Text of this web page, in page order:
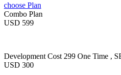
choose Plan
Combo Plan
USD 599
Development Cost 299 One Time ,
USD 300